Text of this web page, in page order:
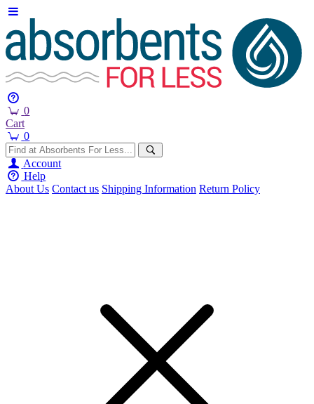
0
Cart
0
Account
Help
About Us Contact us Shipping Information Return Policy